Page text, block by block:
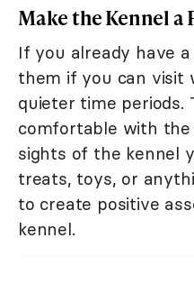
Make the Kennel a
If you already have
them if you can visit
quieter time periods.
comfortable with the
sights of the kennel
treats, toys, or
to create positive
kennel.